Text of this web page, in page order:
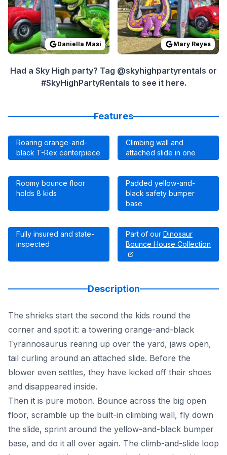
Daniella Masi Mary Reyes
Had a Sky High party? Tag @skyhighpartyrentals or
#SkyHighPartyRentals to see it here.
Features
Roaring orange-and-
black T-Rex centerpiece
Climbing wall and
attached slide in one
Roomy bounce floor
holds 8 kids
Padded yellow-and-
black safety bumper
base
Fully insured and state-
inspected
Part of our Dinosaur
Bounce House Collection
Description
The shrieks start the second the kids round the
corner and spot it: a towering orange-and-black
Tyrannosaurus rearing up over the yard, jaws open,
tail curling around an attached slide. Before the
blower even settles, they have kicked off their shoes
and disappeared inside.
Then it is pure motion. Bounce across the big open
floor, scramble up the built-in climbing wall, fly down
the slide, sprint around the yellow-and-black bumper
base, and do it all over again. The climb-and-slide loop